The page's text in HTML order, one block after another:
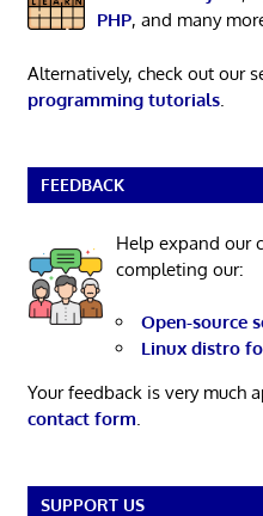
PHP, and many
Alternatively, check out our
programming tutorials.
FEEDBACK
Help expand our
completing our:
Open-source
Linux distro
Your feedback is very much
contact form.
SUPPORT US